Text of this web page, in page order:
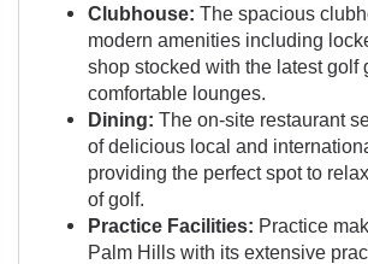
Clubhouse: The spacious
modern amenities including
shop stocked with the latest golf
comfortable lounges.
Dining: The on-site restaurant
of delicious local and
providing the perfect spot to
of golf.
Practice Facilities: Practice
Palm Hills with its extensive